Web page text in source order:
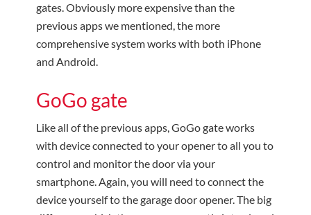
gates. Obviously more expensive than the
previous apps we mentioned, the more
comprehensive system works with both iPhone
and Android.
GoGo gate
Like all of the previous apps, GoGo gate works
with device connected to your opener to all you to
control and monitor the door via your
smartphone. Again, you will need to connect the
device yourself to the garage door opener. The big